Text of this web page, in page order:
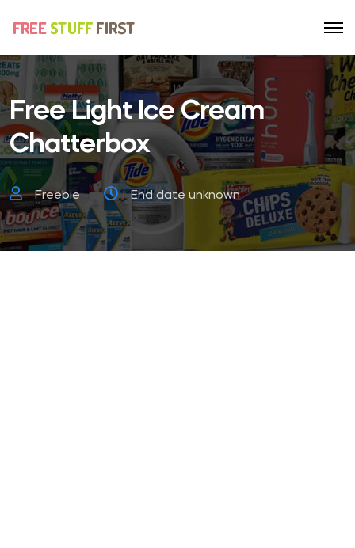
Free Light Ice Cream
Chatterbox
Freebie End date unknown